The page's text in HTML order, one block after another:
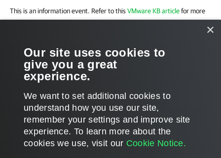
This is an information event. Refer to thisVMware KB articlefor more
External
Refer to theVMware Online Documentation
vCenter event messages and possible solutions.
Page updated 8/22/2025
×
Our site uses cookies to
give you a great
experience.
We want to set additional cookies to
understand how you use our site,
remember your settings and improve site
experience. ​To learn more about the
cookies we use, visit our Cookie Notice.